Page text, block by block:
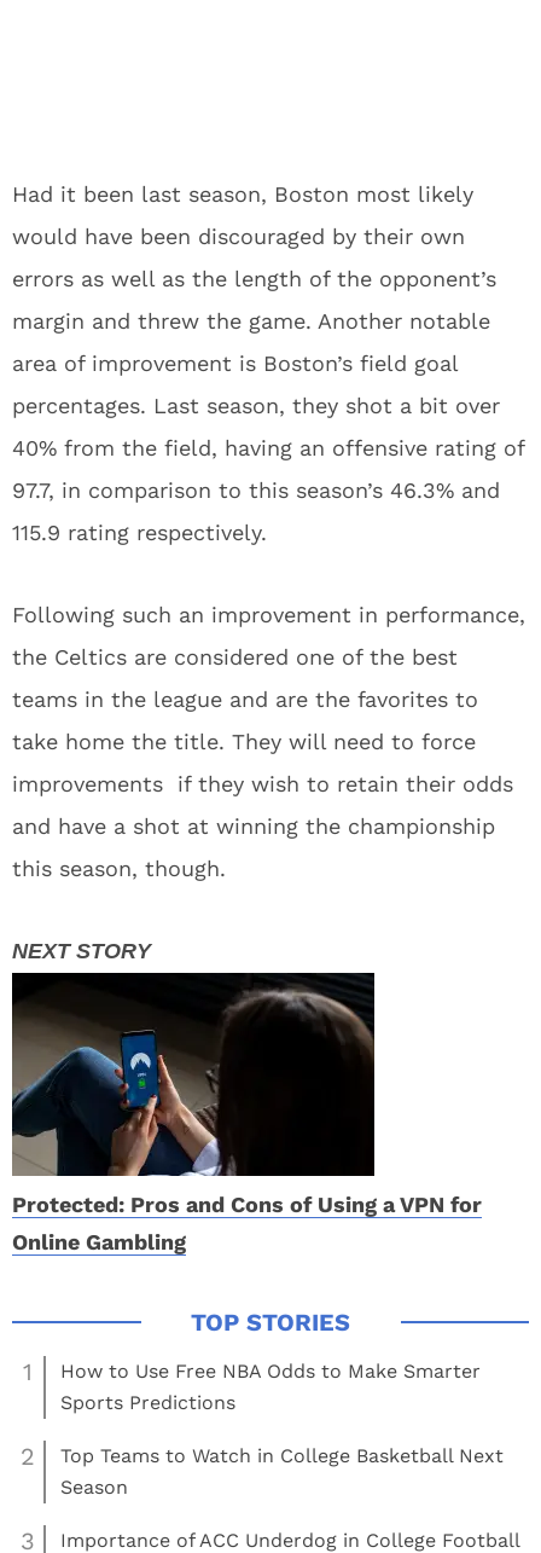
Had it been last season, Boston most likely
would have been discouraged by their own
errors as well as the length of the opponent’s
margin and threw the game. Another notable
area of improvement is Boston’s field goal
percentages. Last season, they shot a bit over
40% from the field, having an offensive rating of
97.7, in comparison to this season’s 46.3% and
115.9 rating respectively.
Following such an improvement in performance,
the Celtics are considered one of the best
teams in the league and are the favorites to
take home the title. They will need to force
improvements if they wish to retain their odds
and have a shot at winning the championship
this season, though.
Protected: Pros and Cons of Using a VPN for
Online Gambling
1
How to Use Free NBA Odds to Make Smarter
Sports Predictions
2
Top Teams to Watch in College Basketball Next
Season
3 Importance of ACC Underdog in College Football